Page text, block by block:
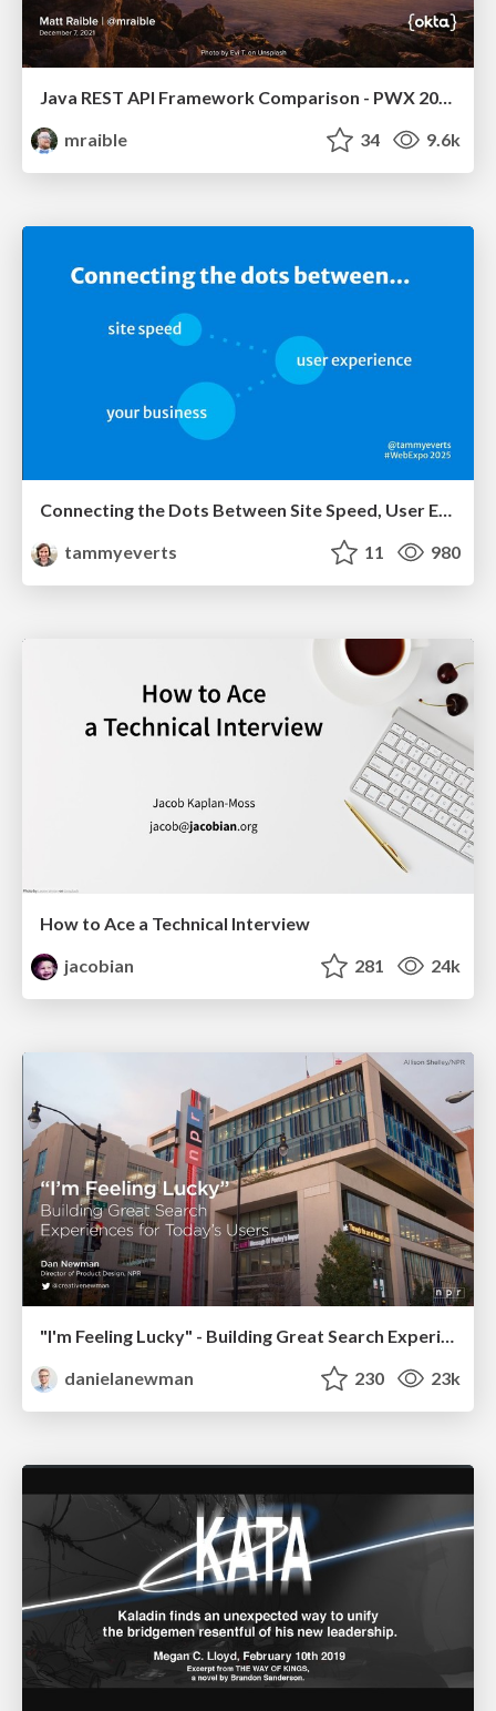
Java REST API Framework Comparison - PWX 2021
mraible
34 9.6k
Connecting the Dots Between Site Speed, User Experience & Your Business [WebExpo 2025]
tammyeverts
11 980
How to Ace a Technical Interview
jacobian
281 24k
"I'm Feeling Lucky" - Building Great Search Experiences for Today's Users (#IAC19)
danielanewman
230 23k